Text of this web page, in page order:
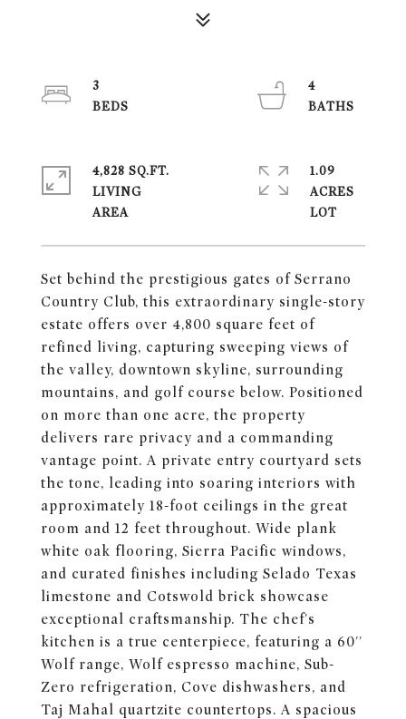
Set behind the prestigious gates of Serrano
Country Club, this extraordinary single-story
estate offers over 4,800 square feet of
refined living, capturing sweeping views of
the valley, downtown skyline, surrounding
mountains, and golf course below. Positioned
on more than one acre, the property
delivers rare privacy and a commanding
vantage point. A private entry courtyard sets
the tone, leading into soaring interiors with
approximately 18-foot ceilings in the great
room and 12 feet throughout. Wide plank
white oak flooring, Sierra Pacific windows,
and curated finishes including Selado Texas
limestone and Cotswold brick showcase
exceptional craftsmanship. The chef's
kitchen is a true centerpiece, featuring a 60''
Wolf range, Wolf espresso machine, Sub-
Zero refrigeration, Cove dishwashers, and
Taj Mahal quartzite countertops. A spacious
3
4
4,828 SQ.FT.
LIVING
1.09
ACRES